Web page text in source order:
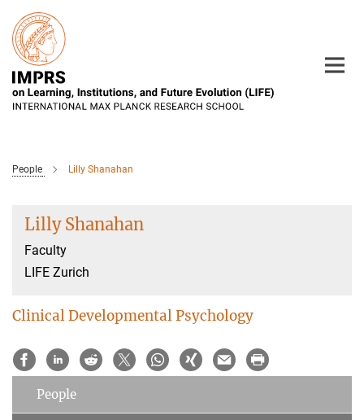
Main-
Content
People Lilly Shanahan
Lilly Shanahan
Faculty
LIFE Zurich
Clinical Developmental Psychology
People